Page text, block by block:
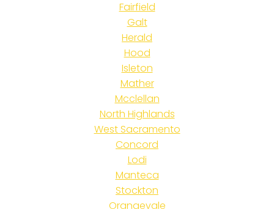
Fairfield
Galt
Herald
Hood
Isleton
Mather
Mcclellan
North Highlands
West Sacramento
Concord
Lodi
Manteca
Stockton
Orangevale